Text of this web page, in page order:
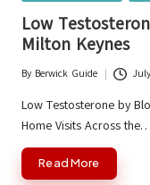
Low
Milton Keynes
Posted
by
By Berwick Guide
Low Testosterone by
Home Visits Across the…
Read More